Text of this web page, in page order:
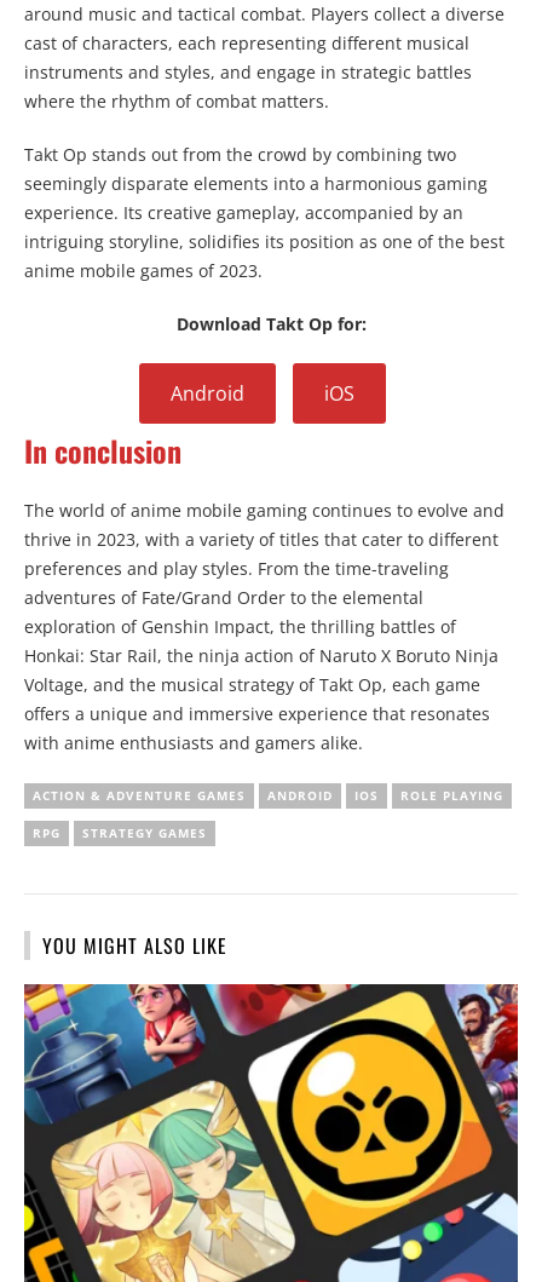
around music and tactical combat. Players collect a diverse
cast of characters, each representing different musical
instruments and styles, and engage in strategic battles
where the rhythm of combat matters.
Takt Op stands out from the crowd by combining two
seemingly disparate elements into a harmonious gaming
experience. Its creative gameplay, accompanied by an
intriguing storyline, solidifies its position as one of the best
anime mobile games of 2023.
Download Takt Op for:
Android iOS
In conclusion
The world of anime mobile gaming continues to evolve and
thrive in 2023, with a variety of titles that cater to different
preferences and play styles. From the time-traveling
adventures of Fate/Grand Order to the elemental
exploration of Genshin Impact, the thrilling battles of
Honkai: Star Rail, the ninja action of Naruto X Boruto Ninja
Voltage, and the musical strategy of Takt Op, each game
offers a unique and immersive experience that resonates
with anime enthusiasts and gamers alike.
ACTION & ADVENTURE GAMES ANDROID IOS ROLE PLAYING
RPG STRATEGY GAMES
YOU MIGHT ALSO LIKE